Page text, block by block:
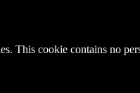
This cookie contains no